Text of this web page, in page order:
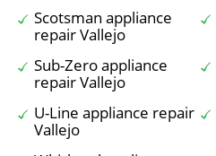
Scotsman appliance
repair Vallejo
Sub-Zero appliance
repair Vallejo
U-Line appliance repair
Vallejo